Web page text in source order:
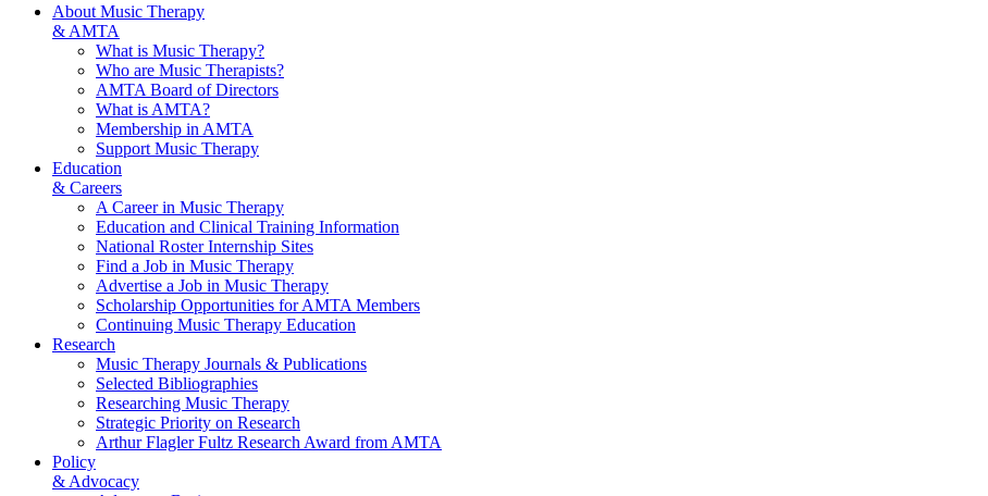
About Music Therapy
& AMTA
What is Music Therapy?
Who are Music Therapists?
AMTA Board of Directors
What is AMTA?
Membership in AMTA
Support Music Therapy
Education
& Careers
A Career in Music Therapy
Education and Clinical Training Information
National Roster Internship Sites
Find a Job in Music Therapy
Advertise a Job in Music Therapy
Scholarship Opportunities for AMTA Members
Continuing Music Therapy Education
Research
Music Therapy Journals & Publications
Selected Bibliographies
Researching Music Therapy
Strategic Priority on Research
Arthur Flagler Fultz Research Award from AMTA
Policy
& Advocacy